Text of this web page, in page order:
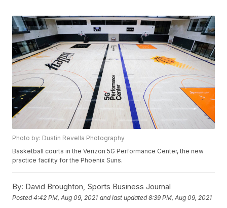
Photo by: Dustin Revella Photography
Basketball courts in the Verizon 5G Performance Center, the new
practice facility for the Phoenix Suns.
By: David Broughton, Sports Business Journal
Posted4:42 PM, Aug 09, 2021 and last updated 8:39 PM, Aug 09, 2021